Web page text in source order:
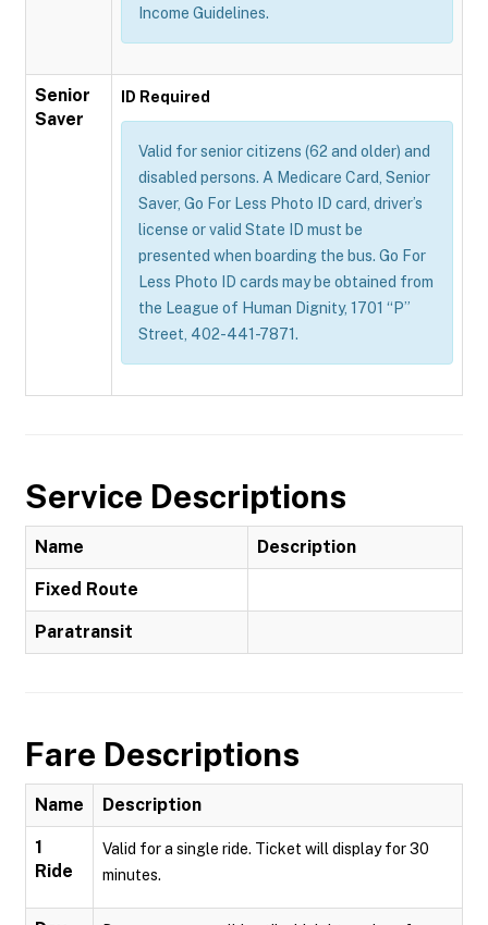
Income Guidelines.
Senior
Saver
ID Required
Valid for senior citizens (62 and older) and
disabled persons. A Medicare Card, Senior
Saver, Go For Less Photo ID card, driver’s
license or valid State ID must be
presented when boarding the bus. Go For
Less Photo ID cards may be obtained from
the League of Human Dignity, 1701 “P”
Street, 402-441-7871.
Service Descriptions
Name Description
Fixed Route
Paratransit
Fare Descriptions
Name Description
1
Ride
Valid for a single ride. Ticket will display for 30
minutes.